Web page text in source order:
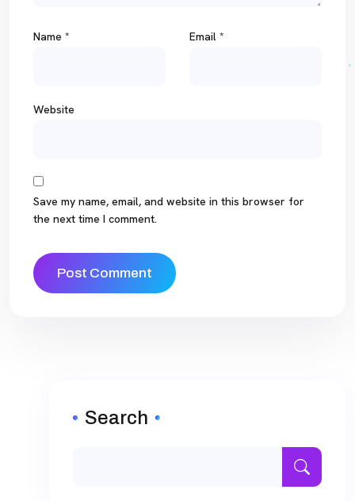
Name * Email *
Website
Save my name, email, and website in this browser for
the next time I comment.
Search